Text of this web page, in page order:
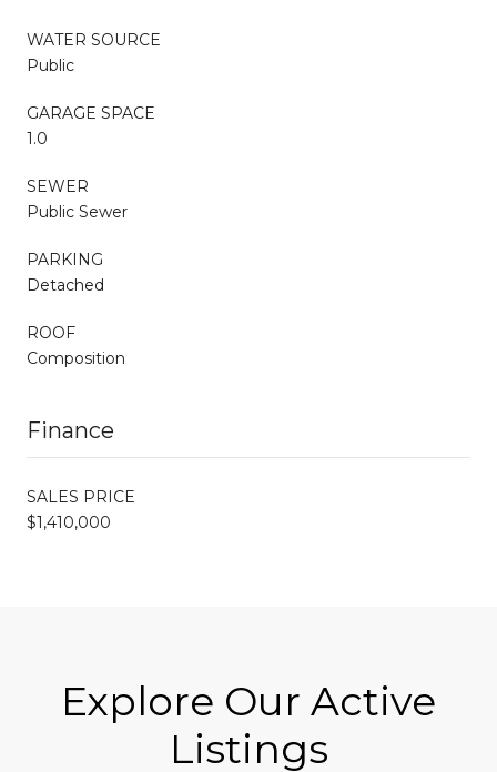
WATER SOURCE
Public
GARAGE SPACE
1.0
SEWER
Public Sewer
PARKING
Detached
ROOF
Composition
Finance
SALES PRICE
$1,410,000
Explore Our Active
Listings